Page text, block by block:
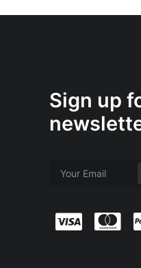
Sign up